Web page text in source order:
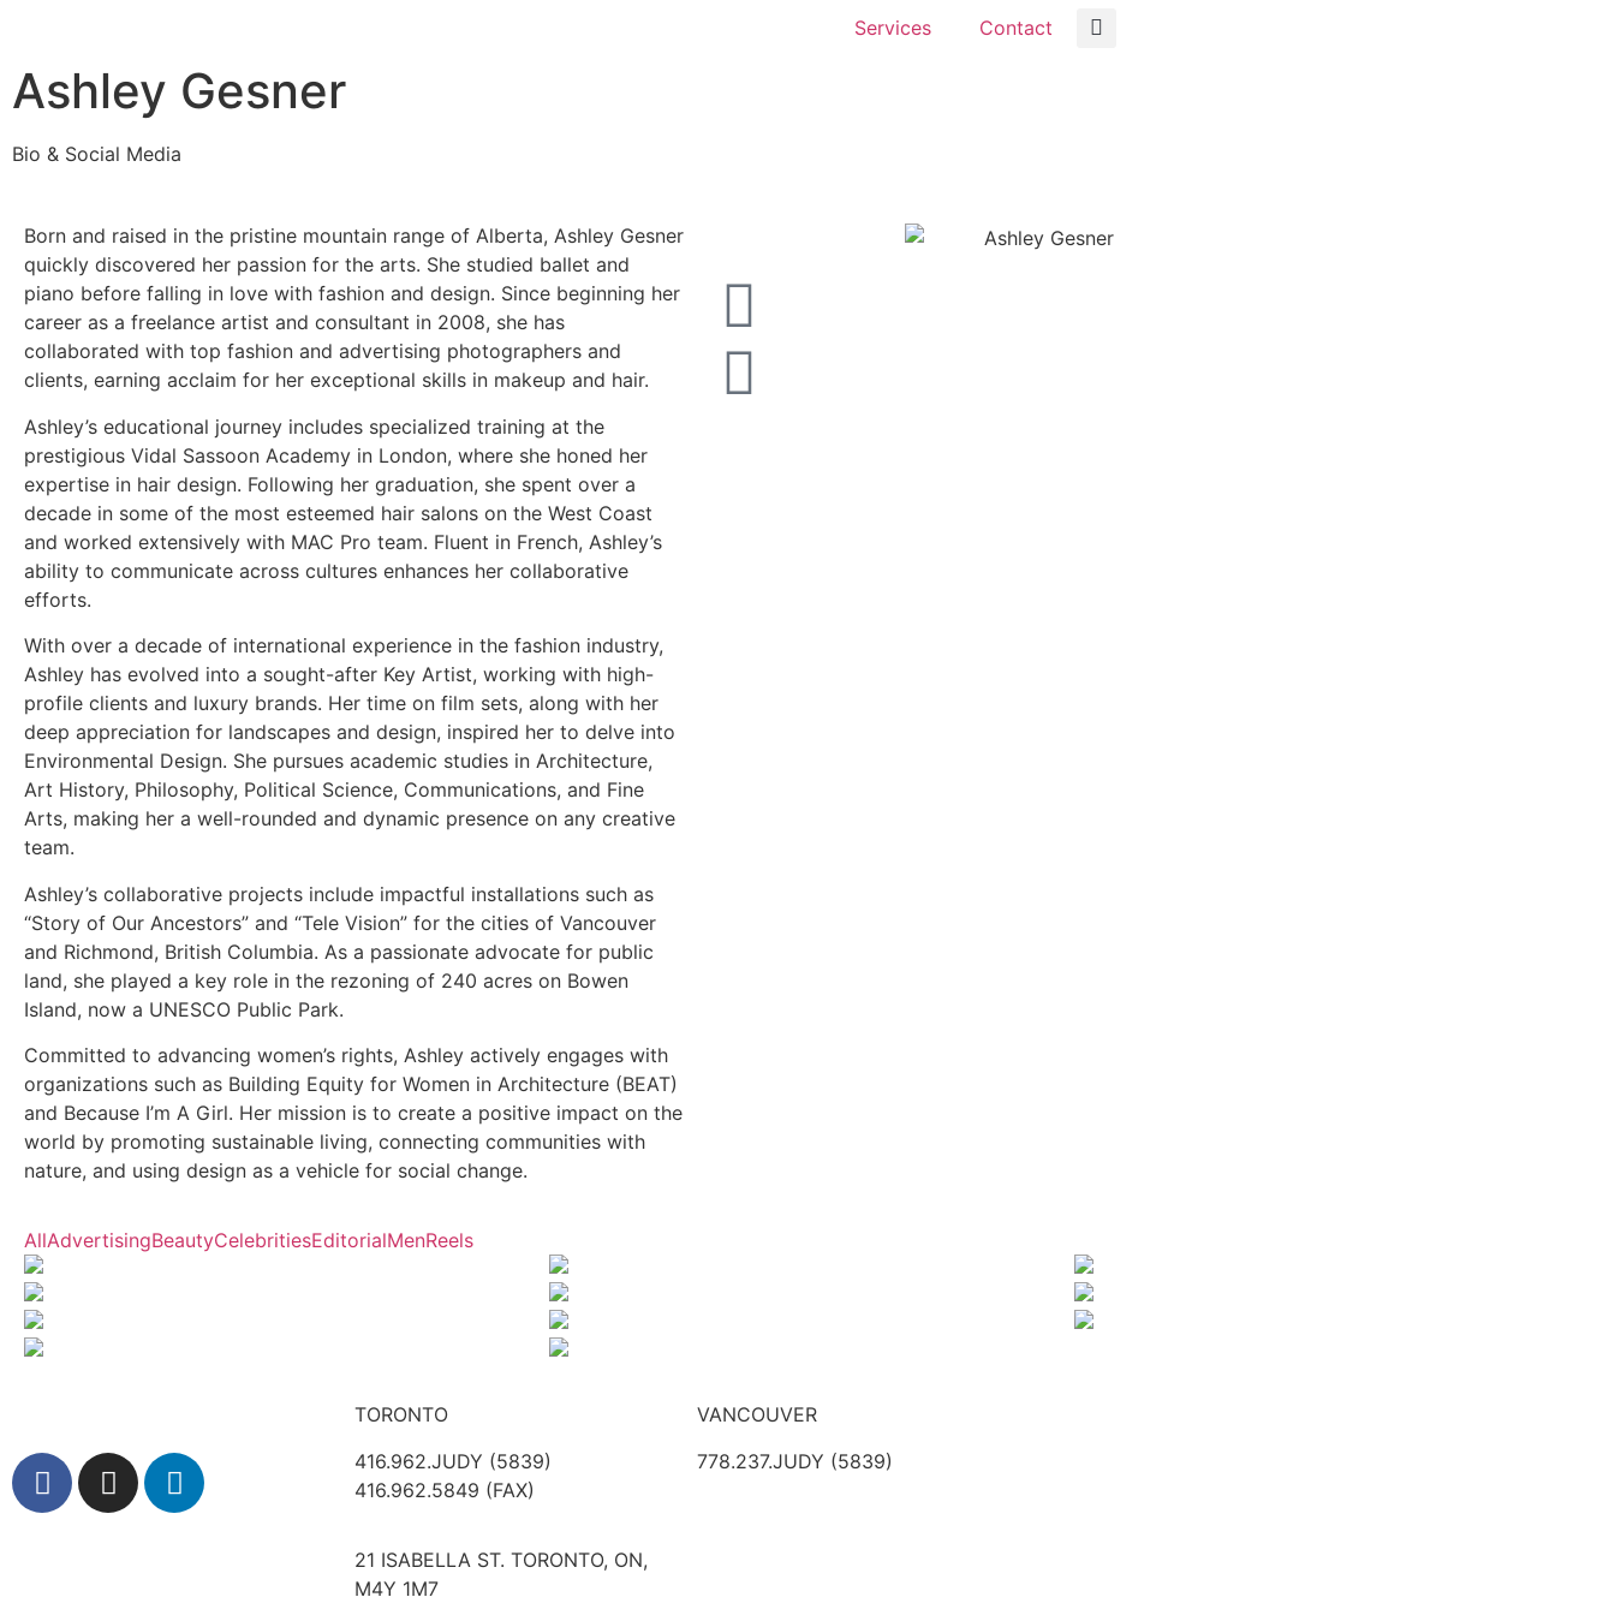
Services Contact
Ashley Gesner
Bio & Social Media
Born and raised in the pristine mountain range of Alberta, Ashley Gesner
quickly discovered her passion for the arts. She studied ballet and
piano before falling in love with fashion and design. Since beginning her
career as a freelance artist and consultant in 2008, she has
collaborated with top fashion and advertising photographers and
clients, earning acclaim for her exceptional skills in makeup and hair.
Ashley’s educational journey includes specialized training at the
prestigious Vidal Sassoon Academy in London, where she honed her
expertise in hair design. Following her graduation, she spent over a
decade in some of the most esteemed hair salons on the West Coast
and worked extensively with MAC Pro team. Fluent in French, Ashley’s
ability to communicate across cultures enhances her collaborative
efforts.
With over a decade of international experience in the fashion industry,
Ashley has evolved into a sought-after Key Artist, working with high-
profile clients and luxury brands. Her time on film sets, along with her
deep appreciation for landscapes and design, inspired her to delve into
Environmental Design. She pursues academic studies in Architecture,
Art History, Philosophy, Political Science, Communications, and Fine
Arts, making her a well-rounded and dynamic presence on any creative
team.
Ashley’s collaborative projects include impactful installations such as
“Story of Our Ancestors” and “Tele Vision” for the cities of Vancouver
and Richmond, British Columbia. As a passionate advocate for public
land, she played a key role in the rezoning of 240 acres on Bowen
Island, now a UNESCO Public Park.
Committed to advancing women’s rights, Ashley actively engages with
organizations such as Building Equity for Women in Architecture (BEAT)
and Because I’m A Girl. Her mission is to create a positive impact on the
world by promoting sustainable living, connecting communities with
nature, and using design as a vehicle for social change.
AllAdvertisingBeautyCelebritiesEditorialMenReels
TORONTO
416.962.JUDY (5839)
416.962.5849 (FAX)
21 ISABELLA ST. TORONTO, ON,
M4Y 1M7
VANCOUVER
778.237.JUDY (5839)